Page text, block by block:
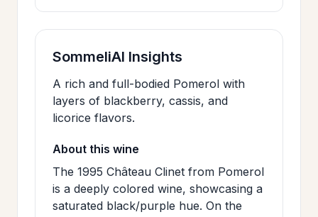
PHILOSOPHY>
FAQ>
CONTACT
>
JOIN
MAILING>
SommeliAI Insights
A rich and full-bodied Pomerol with
layers of blackberry, cassis, and
licorice flavors.
About this wine
The 1995 Château Clinet from Pomerol
is a deeply colored wine, showcasing a
saturated black/purple hue. On the